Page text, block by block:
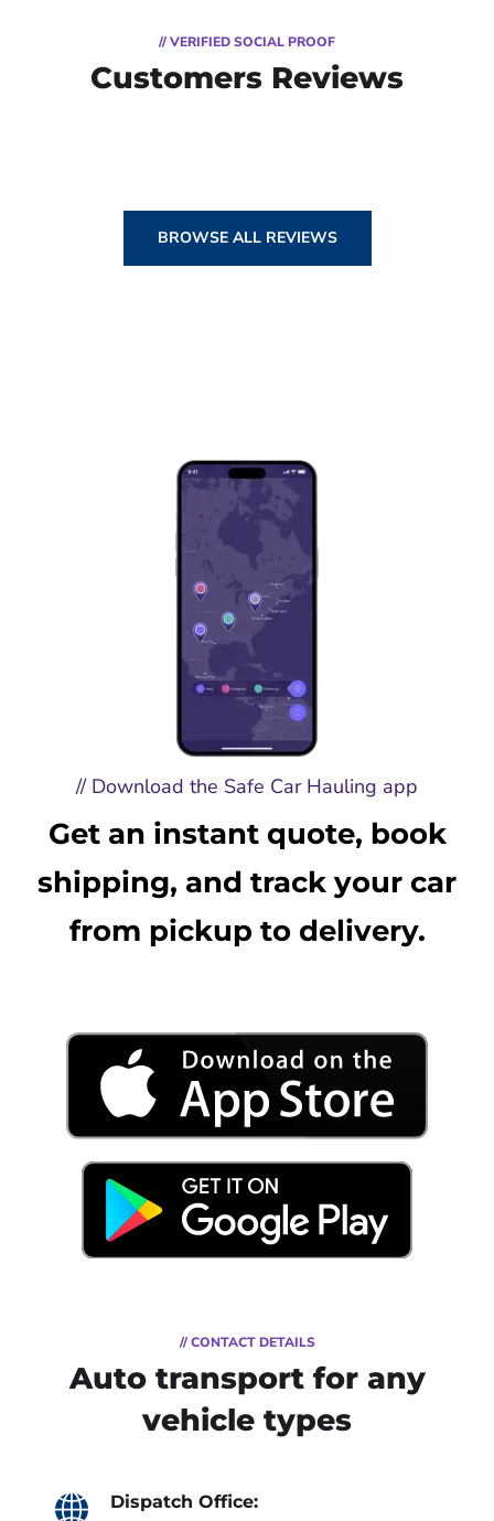
// VERIFIED SOCIAL PROOF
Customers Reviews
BROWSE ALL REVIEWS
// Download the Safe Car Hauling app
Get an instant quote, book
shipping, and track your car
from pickup to delivery.
// CONTACT DETAILS
Auto transport for any
vehicle types
Dispatch Office: